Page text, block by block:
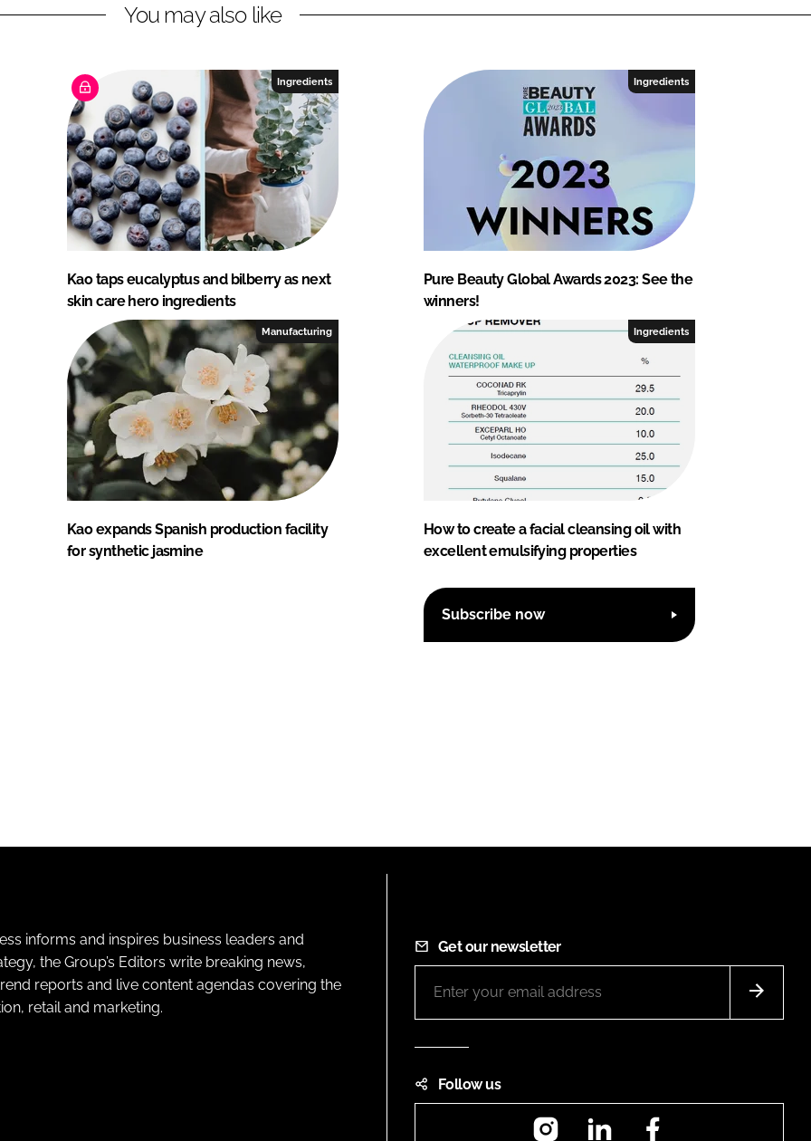
You may also like
Ingredients
Kao taps eucalyptus and bilberry as next
skin care hero ingredients
Ingredients
Pure Beauty Global Awards 2023: See the
winners!
Manufacturing
Kao expands Spanish production facility
for synthetic jasmine
Ingredients
How to create a facial cleansing oil with
excellent emulsifying properties
Subscribe now
informs and inspires business leaders and
the Group’s Editors write breaking news,
reports and live content agendas covering the
retail and marketing.
Get our newsletter
Follow us
InstagramLinkedIn